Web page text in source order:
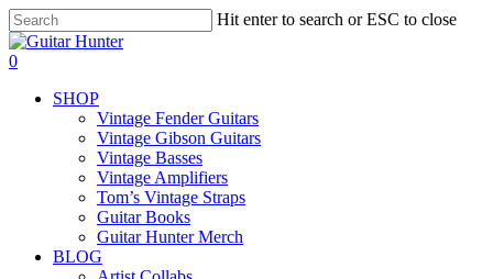
Skip
to
main
Hit enter to search or ESC to close
Close
Search
search
0
SHOP
Vintage Fender Guitars
Vintage Gibson Guitars
Vintage Basses
Vintage Amplifiers
Tom’s Vintage Straps
Guitar Books
Guitar Hunter Merch
BLOG